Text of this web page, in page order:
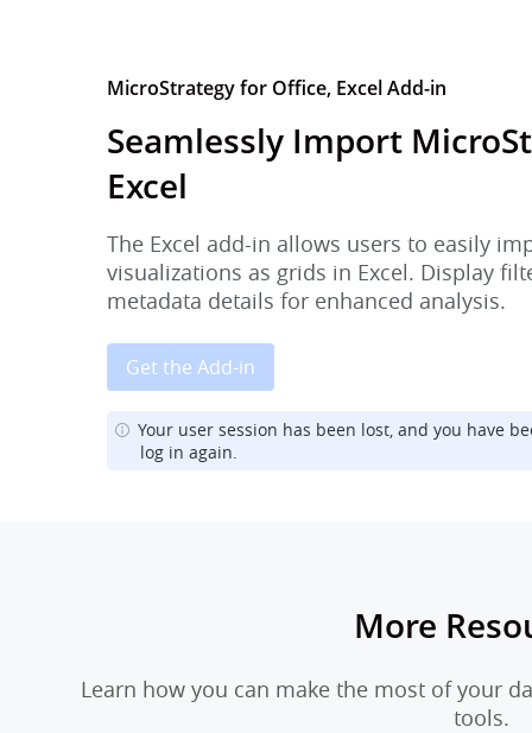
MicroStrategy for Office, Excel Add-in
Seamlessly Import
Excel
The Excel add-in allows users to easily
visualizations as grids in Excel. Display
metadata details for enhanced analysis.
Get the Add-in
Your user session has been lost, and you have
log in again.
More
Learn how you can make the most of your
tools.